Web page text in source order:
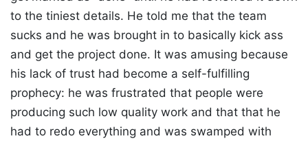
to the tiniest details. He told me that the team
sucks and he was brought in to basically kick ass
and get the project done. It was amusing because
his lack of trust had become a self-fulfilling
prophecy: he was frustrated that people were
producing such low quality work and that that he
had to redo everything and was swamped with